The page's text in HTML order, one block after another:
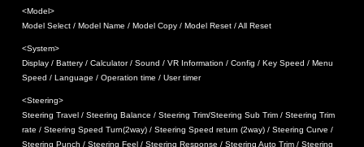
<Model>
Model Select / Model Name / Model Copy / Model Reset / All Reset
<System>
Display / Battery / Calculator / Sound / VR Information / Config / Key Speed / Menu
Speed / Language / Operation time / User timer
<Steering>
Steering Travel / Steering Balance / Steering Trim/Steering Sub Trim / Steering Trim
rate / Steering Speed Turn(2way) / Steering Speed return (2way) / Steering Curve /
Steering Punch / Steering Feel / Steering Response / Steering Auto Trim / Steering